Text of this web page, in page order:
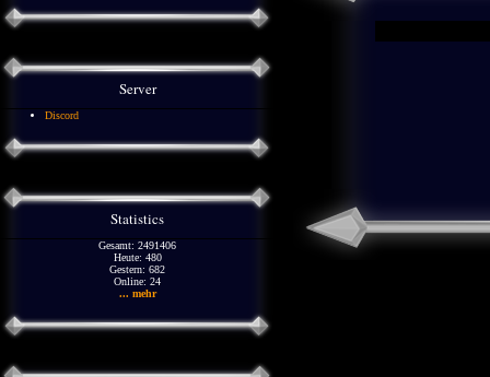
Server
Discord
Statistics
Gesamt: 2491406
Heute: 480
Gestern: 682
Online: 24
... mehr